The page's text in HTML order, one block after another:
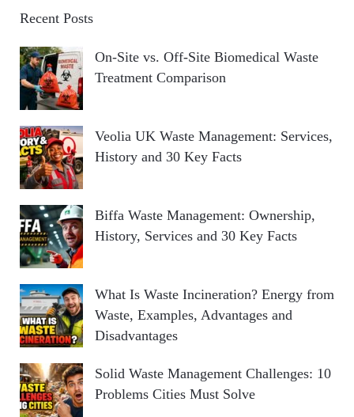
Recent Posts
On-Site vs. Off-Site Biomedical Waste
Treatment Comparison
Veolia UK Waste Management: Services,
History and 30 Key Facts
Biffa Waste Management: Ownership,
History, Services and 30 Key Facts
What Is Waste Incineration? Energy from
Waste, Examples, Advantages and
Disadvantages
Solid Waste Management Challenges: 10
Problems Cities Must Solve